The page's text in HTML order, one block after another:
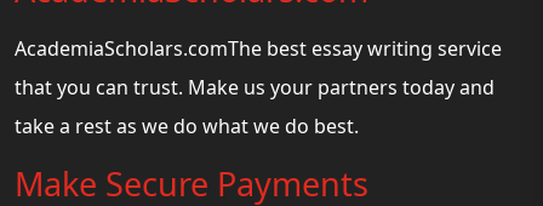
AcademiaScholars.comThe best essay writing service
that you can trust. Make us your partners today and
take a rest as we do what we do best.
Make Secure Payments